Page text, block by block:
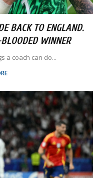
BACK TO ENGLAND.
WINNER
a coach can do...